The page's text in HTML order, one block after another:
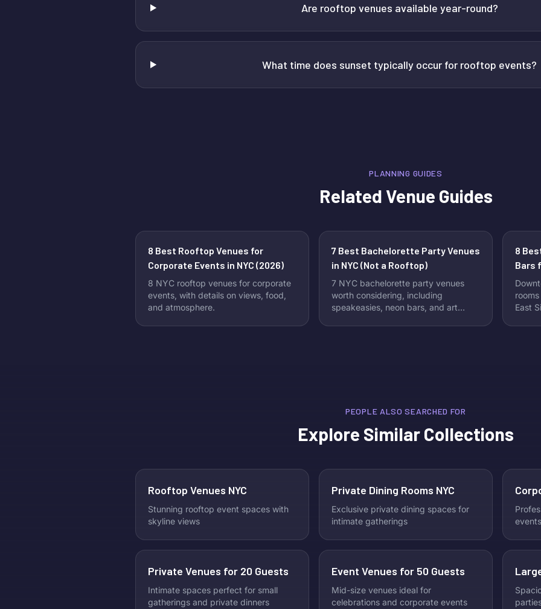
Are rooftop venues available year-round?
What time does sunset typically occur for rooftop events?
PLANNING GUIDES
Related Venue Guides
8 Best Rooftop Venues for
Corporate Events in NYC (2026)
8 NYC rooftop venues for corporate
events, with details on views, food,
and atmosphere.
7 Best Bachelorette Party Venues
in NYC (Not a Rooftop)
7 NYC bachelorette party venues
worth considering, including
speakeasies, neon bars, and art
8
Bars
East
PEOPLE ALSO SEARCHED FOR
Explore Similar Collections
Rooftop Venues NYC
Stunning rooftop event spaces with
skyline views
Private Dining Rooms NYC
Exclusive private dining spaces for
intimate gatherings
Private Venues for 20 Guests
Intimate spaces perfect for small
gatherings and private dinners
Event Venues for 50 Guests
Mid-size venues ideal for
celebrations and corporate events